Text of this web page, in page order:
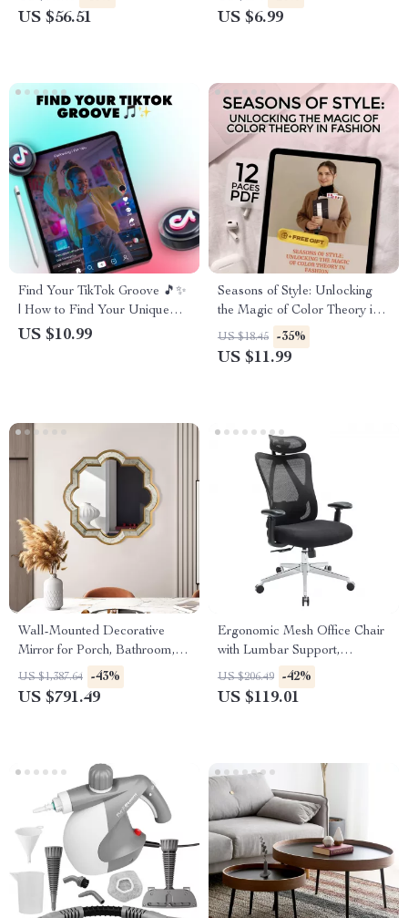
US $56.51
for Modern Gentlemen, Styling
US $6.99
Find Your TikTok Groove 🎵✨
| How to Find Your Unique
TikTok Style | Digital
US $10.99
Seasons of Style: Unlocking
the Magic of Color Theory in
Fashion | Digital Guide for
Fashion Seasons & Color
US $18.45 -35%
US $11.99
Wall-Mounted Decorative
Mirror for Porch, Bathroom,
Living Room, and Bedroom
US $1,387.64 -43%
US $791.49
Ergonomic Mesh Office Chair
with Lumbar Support,
Adjustable Headrest & 2D
Arms
US $206.49 -42%
US $119.01